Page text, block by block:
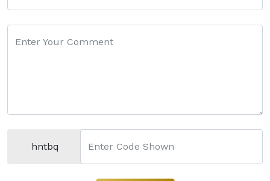
Enter Your Comment
hntbq Enter Code Shown